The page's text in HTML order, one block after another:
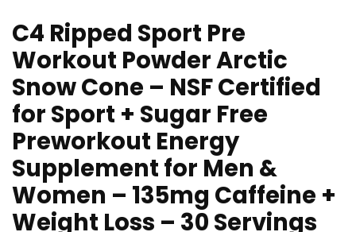
C4 Ripped Sport Pre
Workout Powder Arctic
Snow Cone – NSF Certified
for Sport + Sugar Free
Preworkout Energy
Supplement for Men &
Women – 135mg Caffeine +
Weight Loss – 30 Servings